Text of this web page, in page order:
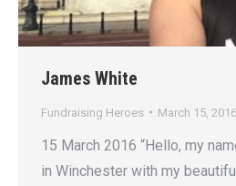
James White
Fundraising Heroes March 15, 2016
15 March 2016 “Hello, my
in Winchester with my